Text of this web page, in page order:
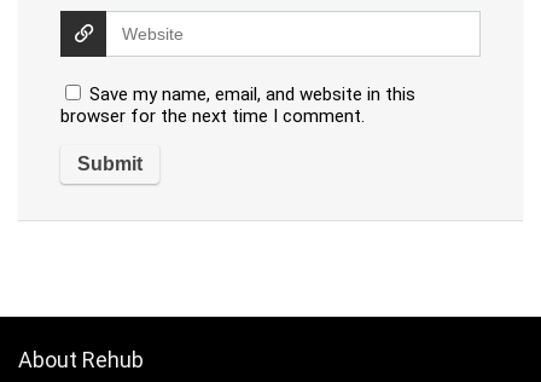
Save my name, email, and website in this
browser for the next time I comment.
About Rehub